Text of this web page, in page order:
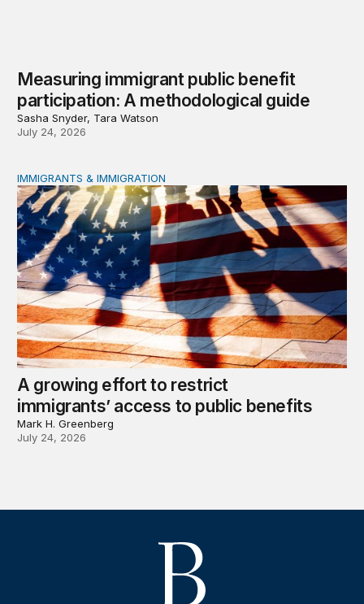
Measuring immigrant public benefit
participation: A methodological guide
Sasha Snyder, Tara Watson
July 24, 2026
A growing effort to restrict immigrants’ access to public
IMMIGRANTS & IMMIGRATION
A growing effort to restrict
immigrants’ access to public benefits
Mark H. Greenberg
July 24, 2026